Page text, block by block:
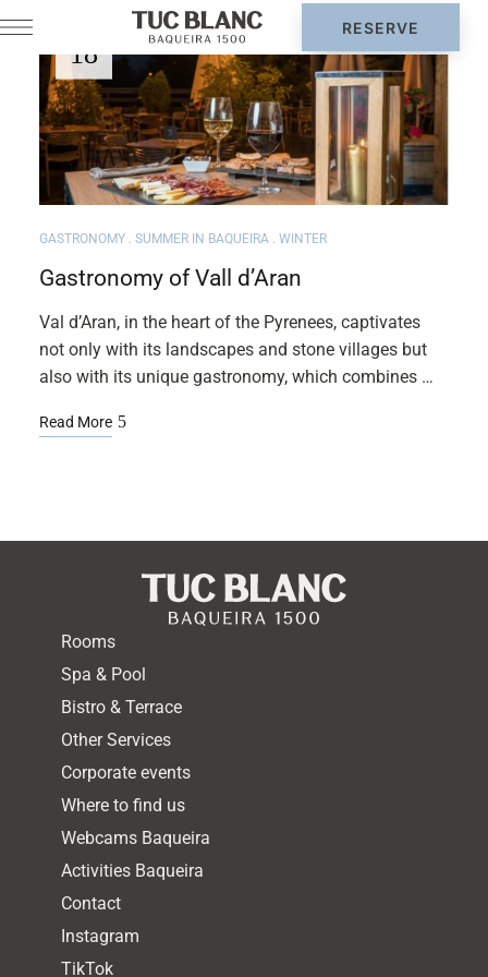
18
GASTRONOMY SUMMER IN BAQUEIRA WINTER
Gastronomy of Vall d’Aran
Val d’Aran, in the heart of the Pyrenees, captivates
not only with its landscapes and stone villages but
also with its unique gastronomy, which combines …
Read More
Rooms
Spa & Pool
Bistro & Terrace
Other Services
Corporate events
Where to find us
Webcams Baqueira
Activities Baqueira
Contact
Instagram
TikTok